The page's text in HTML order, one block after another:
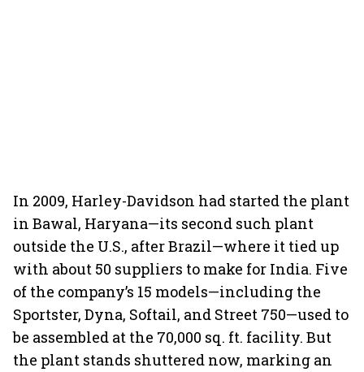
In 2009, Harley-Davidson had started the plant
in Bawal, Haryana—its second such plant
outside the U.S., after Brazil—where it tied up
with about 50 suppliers to make for India. Five
of the company’s 15 models—including the
Sportster, Dyna, Softail, and Street 750—used to
be assembled at the 70,000 sq. ft. facility. But
the plant stands shuttered now, marking an